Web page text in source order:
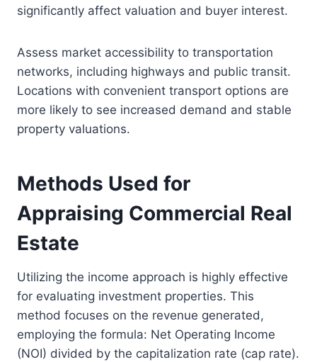
significantly affect valuation and buyer interest.
Assess market accessibility to transportation
networks, including highways and public transit.
Locations with convenient transport options are
more likely to see increased demand and stable
property valuations.
Methods Used for
Appraising Commercial Real
Estate
Utilizing the income approach is highly effective
for evaluating investment properties. This
method focuses on the revenue generated,
employing the formula: Net Operating Income
(NOI) divided by the capitalization rate (cap rate).